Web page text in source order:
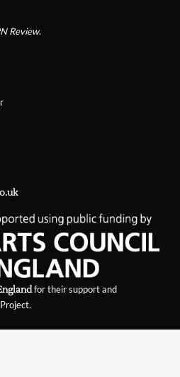
Review.
for their support and